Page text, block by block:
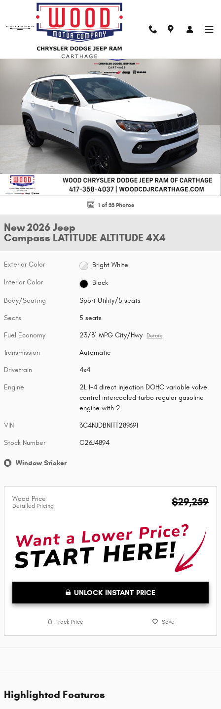
Skip to main content
New 2026 Jeep Compass LATITUDE ALTITUDE 4X4 Sport Utility Photo 1 of
1 of 33 Photos
New 2026 Jeep
Compass LATITUDE ALTITUDE 4X4
Exterior Color Bright White
Interior Color Black
Body/Seating Sport Utility/5 seats
Seats 5 seats
Fuel Economy 23/31 MPG City/Hwy Details
Transmission Automatic
Drivetrain 4x4
Engine
2L I-4 direct injection DOHC variable valve
control intercooled turbo regular gasoline
engine with 2
VIN 3C4NJDBN1TT289691
Stock Number C26J4894
Window Sticker
Wood Price
Detailed Pricing $29,259
UNLOCK INSTANT PRICE
Track Price Save
Highlighted Features